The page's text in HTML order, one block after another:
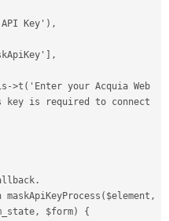
Key'),
key is required to connect
$form) {